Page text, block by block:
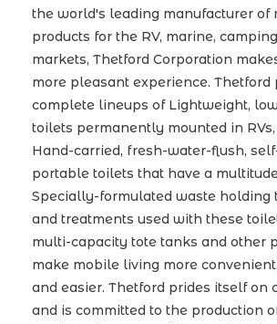
the world's leading manufacturer of
products for the RV, marine,
markets, Thetford Corporation
more pleasant experience. Thetford
complete lineups of Lightweight,
toilets permanently mounted in
Hand-carried, fresh-water-flush,
portable toilets that have a
Specially-formulated waste holding
and treatments used with these
multi-capacity tote tanks and other
make mobile living more
and easier. Thetford prides itself on
and is committed to the production